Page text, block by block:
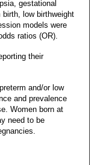
gestational
low birthweight
models were
ratios (OR).
their
and/or low
and prevalence
Women born at
need to be